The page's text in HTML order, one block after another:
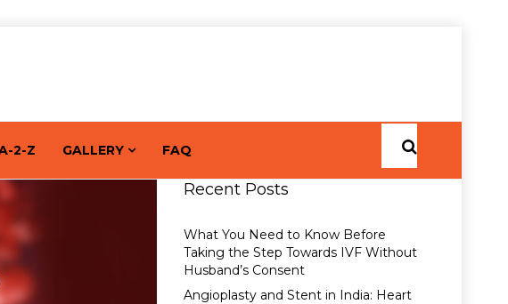
2-Z GALLERY FAQ
Recent Posts
What You Need to Know Before
Taking the Step Towards IVF Without
Husband’s Consent
Angioplasty and Stent in India: Heart